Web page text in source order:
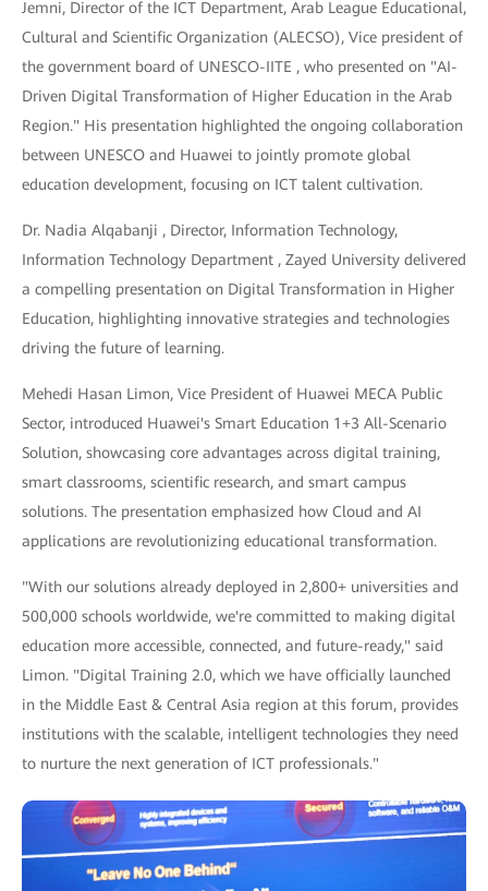
Jemni, Director of the ICT Department, Arab League Educational,
Cultural and Scientific Organization (ALECSO), Vice president of
the government board of UNESCO-IITE , who presented on "AI-
Driven Digital Transformation of Higher Education in the Arab
Region." His presentation highlighted the ongoing collaboration
between UNESCO and Huawei to jointly promote global
education development, focusing on ICT talent cultivation.
Dr. Nadia Alqabanji , Director, Information Technology,
Information Technology Department , Zayed University delivered
a compelling presentation on Digital Transformation in Higher
Education, highlighting innovative strategies and technologies
driving the future of learning.
Mehedi Hasan Limon, Vice President of Huawei MECA Public
Sector, introduced Huawei's Smart Education 1+3 All-Scenario
Solution, showcasing core advantages across digital training,
smart classrooms, scientific research, and smart campus
solutions. The presentation emphasized how Cloud and AI
applications are revolutionizing educational transformation.
"With our solutions already deployed in 2,800+ universities and
500,000 schools worldwide, we're committed to making digital
education more accessible, connected, and future-ready," said
Limon. "Digital Training 2.0, which we have officially launched
in the Middle East & Central Asia region at this forum, provides
institutions with the scalable, intelligent technologies they need
to nurture the next generation of ICT professionals."